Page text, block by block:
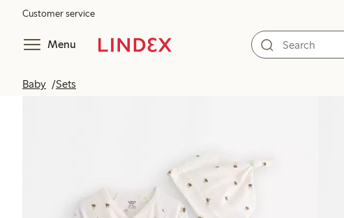
Customer service
Menu
Baby Sets